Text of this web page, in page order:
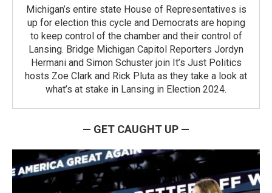
Michigan’s entire state House of Representatives is
up for election this cycle and Democrats are hoping
to keep control of the chamber and their control of
Lansing. Bridge Michigan Capitol Reporters Jordyn
Hermani and Simon Schuster join It’s Just Politics
hosts Zoe Clark and Rick Pluta as they take a look at
what’s at stake in Lansing in Election 2024.
— GET CAUGHT UP —